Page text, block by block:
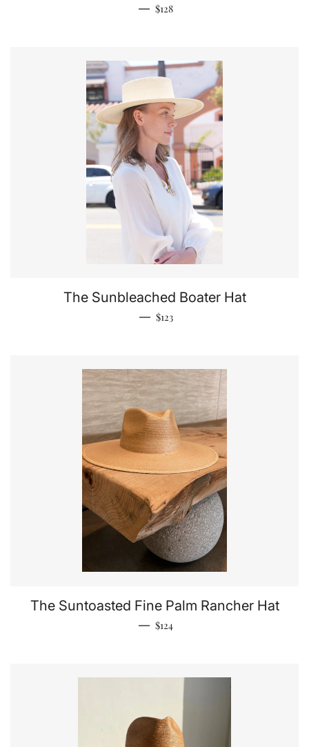
— Regular price
$128
The Sunbleached Boater Hat
— Regular price
$123
The Suntoasted Fine Palm Rancher Hat
— Regular price
$124